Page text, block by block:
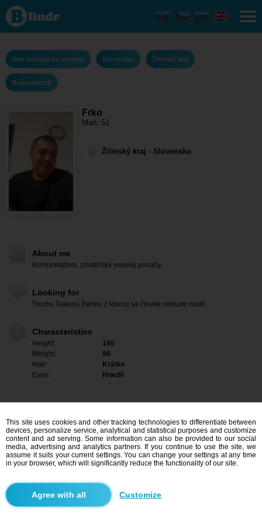
Frko - Men
looking for
women
Žilinský kraj
Ružomberok
Men looking for women Slovensko Žilinský kraj
Ružomberok
Frko
Man, 51
Žilinský kraj - Slovensko
About me
Komunikatívni, priateľský veselej povahy.
Looking for
Trochu šialenú žienku z ktorou sa človek nebude nudiť
Characteristics
Height:
180
Weight:
90
Hair:
Krátke
Eyes:
Hnedé
I am interested
This site uses cookies and other tracking technologies to differentiate between
devices, personalize service, analytical and statistical purposes and customize
content and ad serving. Some information can also be provided to our social
media, advertising and analytics partners. If you continue to use the site, we
assume it suits your current settings. You can change your settings at any time
in your browser, which will significantly reduce the functionality of our site.
Customize